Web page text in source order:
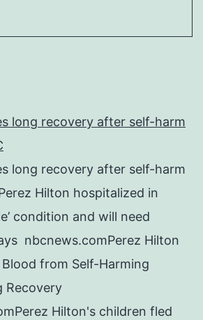
long recovery after self-harm
long recovery after self-harm
Hilton hospitalized in
condition and will need
nbcnews.comPerez Hilton
Blood from Self-Harming
Recovery
Hilton's children fled